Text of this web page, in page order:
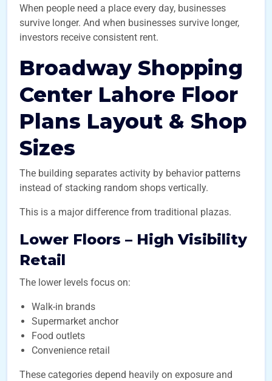
When people need a place every day, businesses
survive longer. And when businesses survive longer,
investors receive consistent rent.
Broadway Shopping
Center Lahore Floor
Plans Layout & Shop
Sizes
The building separates activity by behavior patterns
instead of stacking random shops vertically.
This is a major difference from traditional plazas.
Lower Floors – High Visibility
Retail
The lower levels focus on:
Walk-in brands
Supermarket anchor
Food outlets
Convenience retail
These categories depend heavily on exposure and